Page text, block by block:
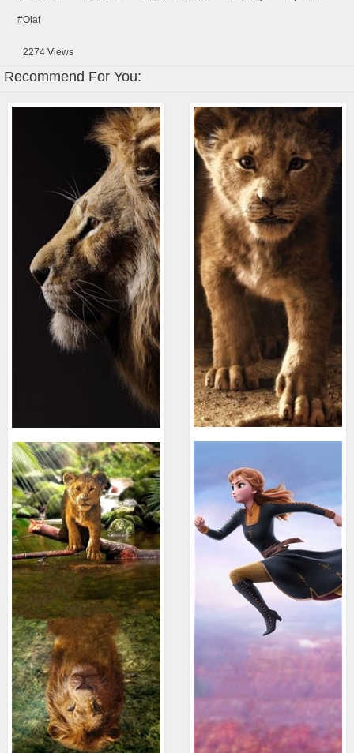
#Olaf
2274 Views
Recommend For You: